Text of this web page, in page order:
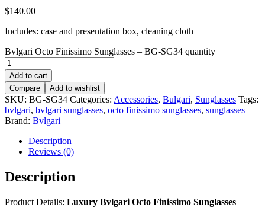
$140.00
Includes: case and presentation box, cleaning cloth
Bvlgari Octo Finissimo Sunglasses – BG-SG34 quantity
Add to cart
Compare
Add to wishlist
SKU: BG-SG34 Categories: Accessories, Bulgari, Sunglasses Tags:
bvlgari, bvlgari sunglasses, octo finissimo sunglasses, sunglasses
Brand: Bvlgari
Description
Reviews (0)
Description
Product Details: Luxury Bvlgari Octo Finissimo Sunglasses